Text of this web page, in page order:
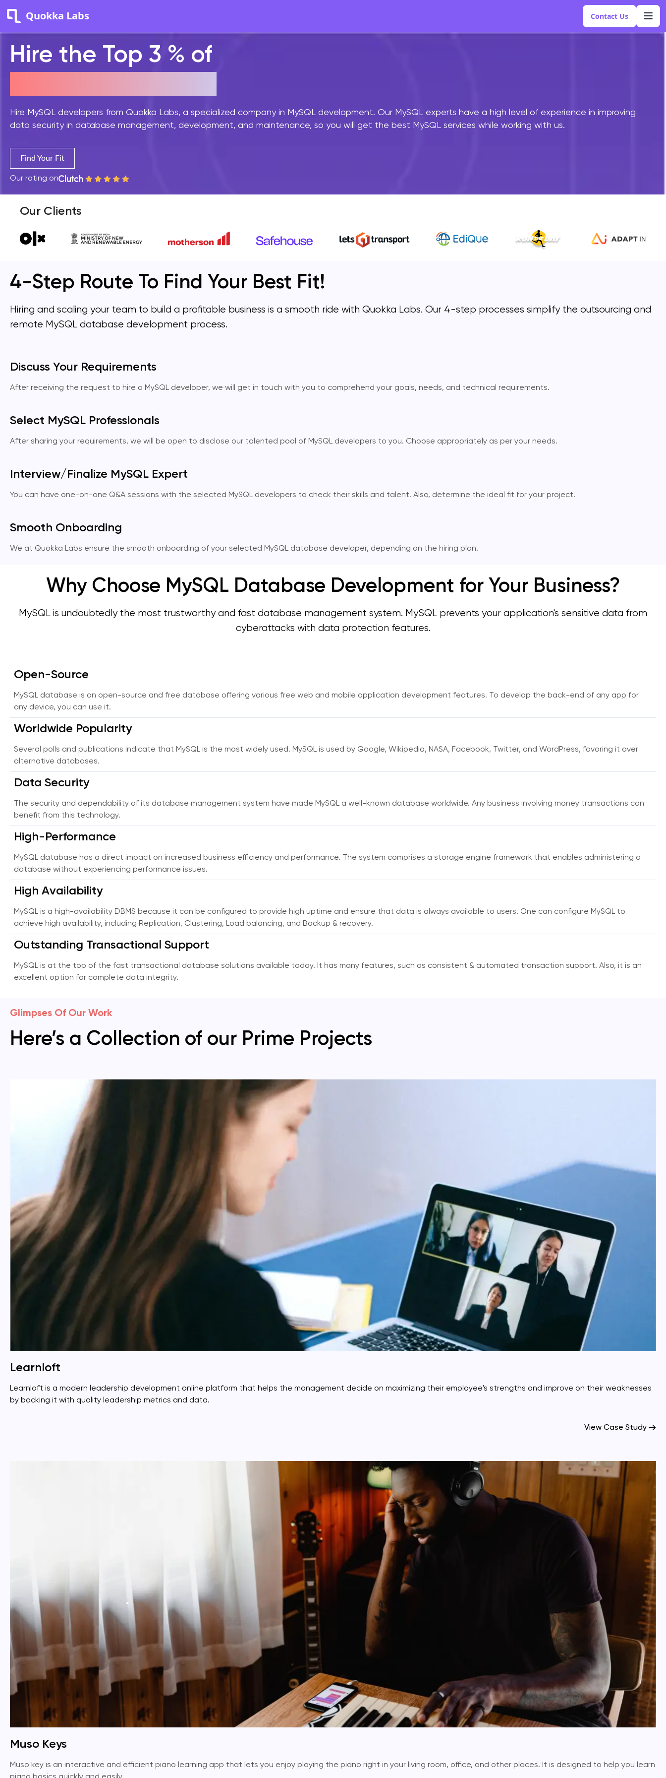
Quokka Labs Contact Us
Hire the Top 3 % of
Hire MySQL developers from Quokka Labs, a specialized company in MySQL development. Our MySQL experts have a high level of experience in improving
data security in database management, development, and maintenance, so you will get the best MySQL services while working with us.
Find Your Fit
Our rating on
Our Clients
4-Step Route To Find Your Best Fit!
Hiring and scaling your team to build a profitable business is a smooth ride with Quokka Labs. Our 4-step processes simplify the outsourcing and
remote MySQL database development process.
Discuss Your Requirements
After receiving the request to hire a MySQL developer, we will get in touch with you to comprehend your goals, needs, and technical requirements.
Select MySQL Professionals
After sharing your requirements, we will be open to disclose our talented pool of MySQL developers to you. Choose appropriately as per your needs.
Interview/Finalize MySQL Expert
You can have one-on-one Q&A sessions with the selected MySQL developers to check their skills and talent. Also, determine the ideal fit for your project.
Smooth Onboarding
We at Quokka Labs ensure the smooth onboarding of your selected MySQL database developer, depending on the hiring plan.
Why Choose MySQL Database Development for Your Business?
MySQL is undoubtedly the most trustworthy and fast database management system. MySQL prevents your application's sensitive data from
cyberattacks with data protection features.
Open-Source
MySQL database is an open-source and free database offering various free web and mobile application development features. To develop the back-end of any app for
any device, you can use it.
Worldwide Popularity
Several polls and publications indicate that MySQL is the most widely used. MySQL is used by Google, Wikipedia, NASA, Facebook, Twitter, and WordPress, favoring it over
alternative databases.
Data Security
The security and dependability of its database management system have made MySQL a well-known database worldwide. Any business involving money transactions can
benefit from this technology.
High-Performance
MySQL database has a direct impact on increased business efficiency and performance. The system comprises a storage engine framework that enables administering a
database without experiencing performance issues.
High Availability
MySQL is a high-availability DBMS because it can be configured to provide high uptime and ensure that data is always available to users. One can configure MySQL to
achieve high availability, including Replication, Clustering, Load balancing, and Backup & recovery.
Outstanding Transactional Support
MySQL is at the top of the fast transactional database solutions available today. It has many features, such as consistent & automated transaction support. Also, it is an
excellent option for complete data integrity.
Glimpses Of Our Work
Here’s a Collection of our Prime Projects
Learnloft
Learnloft is a modern leadership development online platform that helps the management decide on maximizing their employee's strengths and improve on their weaknesses
by backing it with quality leadership metrics and data.
View Case Study
Muso Keys
Muso key is an interactive and efficient piano learning app that lets you enjoy playing the piano right in your living room, office, and other places. It is designed to help you learn